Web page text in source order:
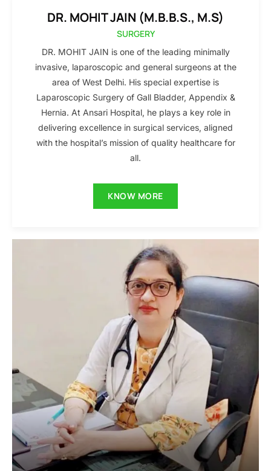
DR. MOHIT JAIN (M.B.B.S., M.S)
SURGERY
DR. MOHIT JAIN is one of the leading minimally
invasive, laparoscopic and general surgeons at the
area of West Delhi. His special expertise is
Laparoscopic Surgery of Gall Bladder, Appendix &
Hernia. At Ansari Hospital, he plays a key role in
delivering excellence in surgical services, aligned
with the hospital’s mission of quality healthcare for
all.
KNOW MORE